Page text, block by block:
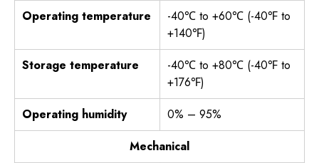
Operating temperature
-40℃ to +60℃ (-40℉ to
+140℉)
Storage temperature
-40℃ to +80℃ (-40℉ to
+176℉)
Operating humidity
0% – 95%
Mechanical